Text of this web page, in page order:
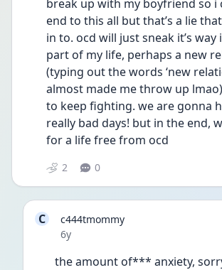
break up with my boyfriend so i
end to this all but that’s a lie
in to. ocd will just sneak it’s
part of my life, perhaps a new
(typing out the words ‘new
almost made me throw up
to keep fighting. we are gonna
really bad days! but in the end,
for a life free from ocd
2 0
C
c444tmommy
Date posted
6y
the amount of*** anxiety,